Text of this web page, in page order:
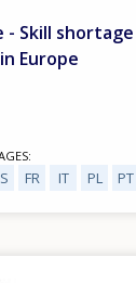
Skill
Europe
FR IT PL PT